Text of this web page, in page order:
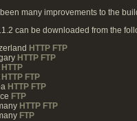
many improvements to the
can be downloaded from the
HTTP FTP
HTTP FTP
HTTP
HTTP FTP
HTTP FTP
FTP
HTTP FTP
FTP